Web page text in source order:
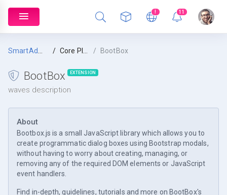
! 11
Core Plugins BootBox
BootBox EXTENSION
waves description
About
Bootbox.js is a small JavaScript library which allows you to
create programmatic dialog boxes using Bootstrap modals,
without having to worry about creating, managing, or
removing any of the required DOM elements or JavaScript
event handlers.
Find in-depth, guidelines, tutorials and more on BootBox's